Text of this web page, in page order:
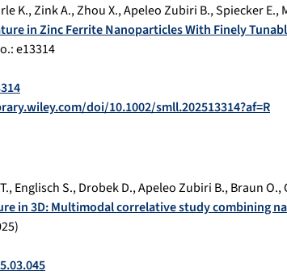
K.,Zink A.,Zhou X.,Apeleo Zubiri B.,Spiecker E.,
in Zinc Ferrite Nanoparticles With Finely
e13314
doi/10.1002/smll.202513314?af=R
,Englisch S.,Drobek D.,Apeleo Zubiri B.,Braun O.,
in 3D: Multimodal correlative study combining
)